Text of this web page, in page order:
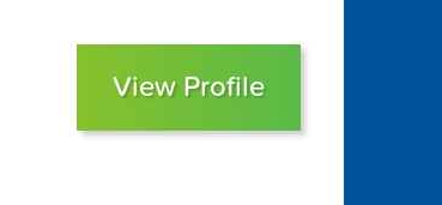
View Profile